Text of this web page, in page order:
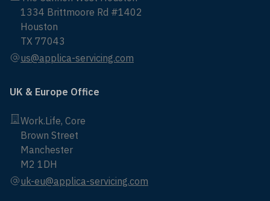
1334 Brittmoore Rd #1402
Houston
TX 77043
us@applica-servicing.com
UK & Europe Office
Work.Life, Core
Brown Street
Manchester
M2 1DH
uk-eu@applica-servicing.com